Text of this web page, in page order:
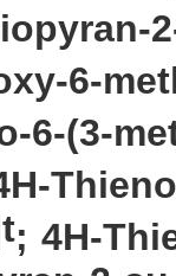
6-
6-(3-
; 4H-